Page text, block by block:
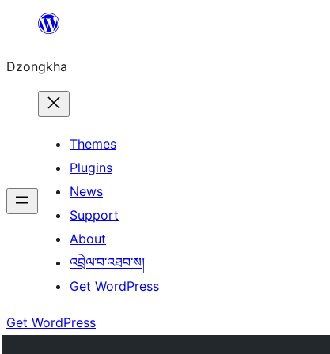
content
Dzongkha
Themes
Plugins
News
Support
About
འབྲེལ་བ་འཐབ་ས།
Get WordPress
Get WordPress